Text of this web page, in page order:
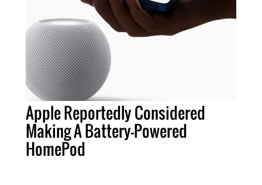
Apple Reportedly Considered
Making A Battery-Powered
HomePod